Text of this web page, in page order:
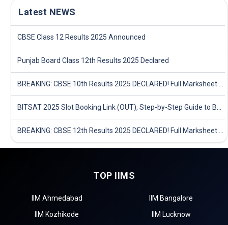
Latest NEWS
CBSE Class 12 Results 2025 Announced
Punjab Board Class 12th Results 2025 Declared
TOP IIMS
IIM Ahmedabad
IIM Bangalore
IIM Kozhikode
IIM Lucknow